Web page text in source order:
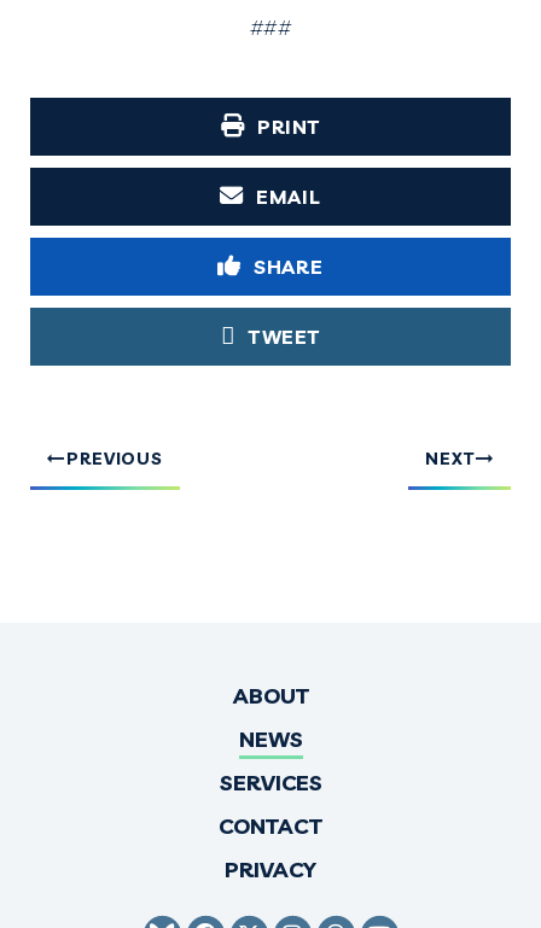
###
PRINT
EMAIL
SHARE
TWEET
PREVIOUS NEXT
ABOUT
NEWS
SERVICES
CONTACT
PRIVACY